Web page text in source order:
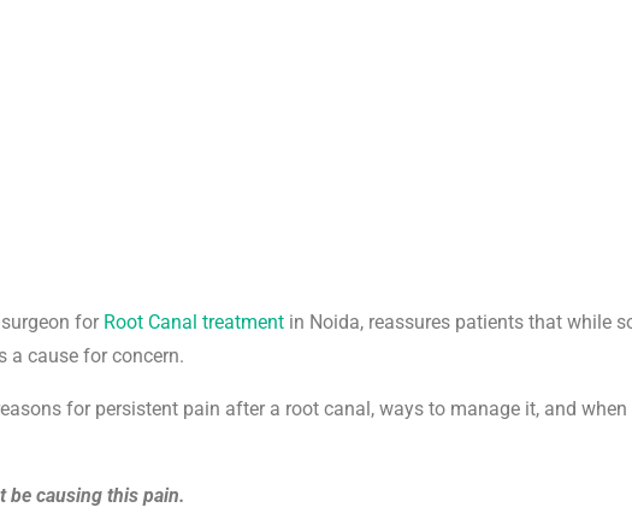
for Root Canal treatment in Noida, reassures patients that while
a cause for concern.
for persistent pain after a root canal, ways to manage it, and
be causing this pain.